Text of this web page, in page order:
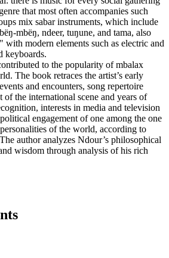
that most often accompanies such
mix sabar instruments, which include
mbëŋ, ndeer, tuŋune, and tama, also
modern elements such as electric and
keyboards.
to the popularity of mbalax
The book retraces the artist’s early
and encounters, song repertoire
of the international scene and years of
interests in media and television
engagement of one among the one
of the world, according to
author analyzes Ndour’s philosophical
wisdom through analysis of his rich